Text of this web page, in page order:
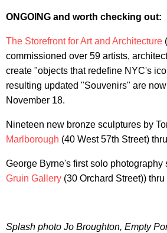
ONGOING and worth checking out:
The Storefront for Art and Architecture
commissioned over 59 artists,
create "objects that redefine NYC's
resulting updated "Souvenirs" are
November 18.
Nineteen new bronze sculptures by
Marlborough (40 West 57th Street)
George Byrne's first solo photography
Gruin Gallery (30 Orchard Street)) thru
Splash photo Jo Broughton, Empty